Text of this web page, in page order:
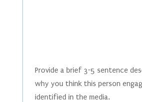
Provide a brief 3-5 sentence
why you think this person
identified in the media.